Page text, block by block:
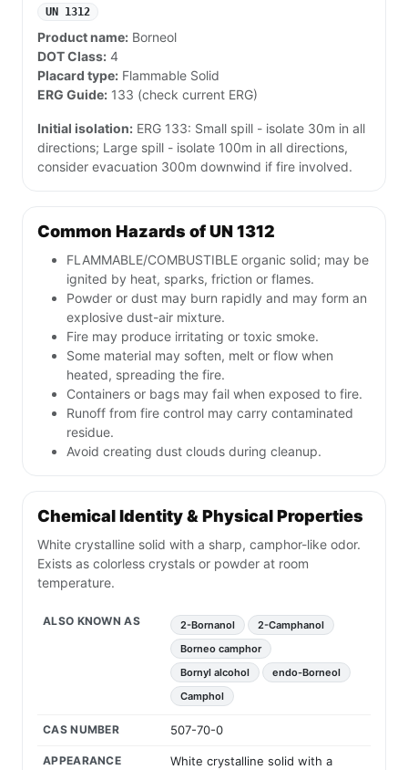
UN 1312
Product name: Borneol
DOT Class: 4
Placard type: Flammable Solid
ERG Guide: 133 (check current ERG)
Initial isolation: ERG 133: Small spill - isolate 30m in all
directions; Large spill - isolate 100m in all directions,
consider evacuation 300m downwind if fire involved.
Common Hazards of UN 1312
FLAMMABLE/COMBUSTIBLE organic solid; may be
ignited by heat, sparks, friction or flames.
Powder or dust may burn rapidly and may form an
explosive dust-air mixture.
Fire may produce irritating or toxic smoke.
Some material may soften, melt or flow when
heated, spreading the fire.
Containers or bags may fail when exposed to fire.
Runoff from fire control may carry contaminated
residue.
Avoid creating dust clouds during cleanup.
Chemical Identity & Physical Properties
White crystalline solid with a sharp, camphor-like odor.
Exists as colorless crystals or powder at room
temperature.
ALSO KNOWN AS 2-Bornanol
2-Camphanol
Borneo camphor
Bornyl alcohol
endo-Borneol
Camphol
CAS NUMBER 507-70-0
APPEARANCE
White crystalline solid with a